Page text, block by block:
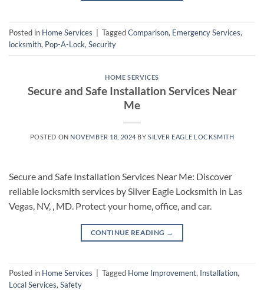
Posted in Home Services TaggedComparison, Emergency Services,
locksmith, Pop-A-Lock,Security
HOME SERVICES
Secure and Safe Installation Services Near
Me
POSTED ON NOVEMBER 18, 2024 BYSILVER EAGLE LOCKSMITH
Secure and Safe Installation Services Near Me: Discover
reliable locksmith services by Silver Eagle Locksmith in Las
Vegas, NV, , MD. Protect your home, office, and car.
CONTINUE READING →
Posted in Home Services Tagged Home Improvement, Installation,
Local Services, Safety